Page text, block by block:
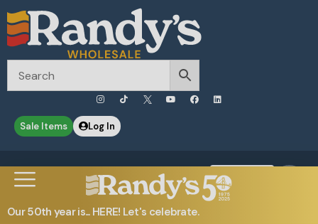
Sale Items Log In
Contact Us
Our 50th year is... HERE! Let's celebrate.